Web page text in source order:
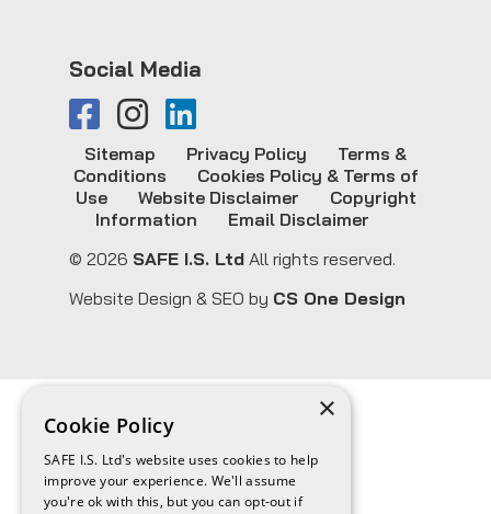
Social Media
© 2026 SAFE I.S. Ltd All rights reserved.
Sitemap Privacy Policy
Terms &
Conditions
Cookies Policy & Terms of
Use
Website Disclaimer
Copyright
Information
Email Disclaimer
Website Design & SEO by CS One Design
×
Cookie Policy
SAFE I.S. Ltd's website uses cookies to help
improve your experience. We'll assume
you're ok with this, but you can opt-out if